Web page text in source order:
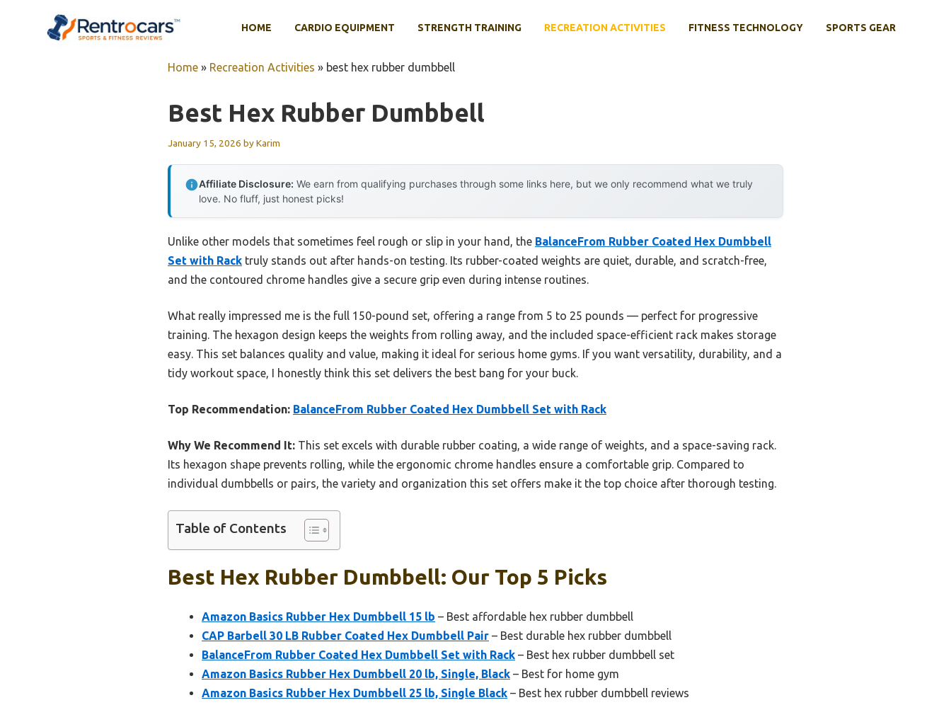
HOME CARDIO EQUIPMENT STRENGTH TRAINING RECREATION ACTIVITIES FITNESS TECHNOLOGY SPORTS GEAR
Home » Recreation Activities » best hex rubber dumbbell
Best Hex Rubber Dumbbell
January 15, 2026 byKarim
Affiliate Disclosure: We earn from qualifying purchases through some links here, but we only recommend what we truly
love. No fluff, just honest picks!
Unlike other models that sometimes feel rough or slip in your hand, the BalanceFrom Rubber Coated Hex Dumbbell
Set with Rack truly stands out after hands-on testing. Its rubber-coated weights are quiet, durable, and scratch-free,
and the contoured chrome handles give a secure grip even during intense routines.
What really impressed me is the full 150-pound set, offering a range from 5 to 25 pounds — perfect for progressive
training. The hexagon design keeps the weights from rolling away, and the included space-efficient rack makes storage
easy. This set balances quality and value, making it ideal for serious home gyms. If you want versatility, durability, and a
tidy workout space, I honestly think this set delivers the best bang for your buck.
Top Recommendation: BalanceFrom Rubber Coated Hex Dumbbell Set with Rack
Why We Recommend It: This set excels with durable rubber coating, a wide range of weights, and a space-saving rack.
Its hexagon shape prevents rolling, while the ergonomic chrome handles ensure a comfortable grip. Compared to
individual dumbbells or pairs, the variety and organization this set offers make it the top choice after thorough testing.
Table of Contents
Best Hex Rubber Dumbbell: Our Top 5 Picks
Amazon Basics Rubber Hex Dumbbell 15 lb – Best affordable hex rubber dumbbell
CAP Barbell 30 LB Rubber Coated Hex Dumbbell Pair – Best durable hex rubber dumbbell
BalanceFrom Rubber Coated Hex Dumbbell Set with Rack – Best hex rubber dumbbell set
Amazon Basics Rubber Hex Dumbbell 20 lb, Single, Black – Best for home gym
Amazon Basics Rubber Hex Dumbbell 25 lb, Single Black – Best hex rubber dumbbell reviews